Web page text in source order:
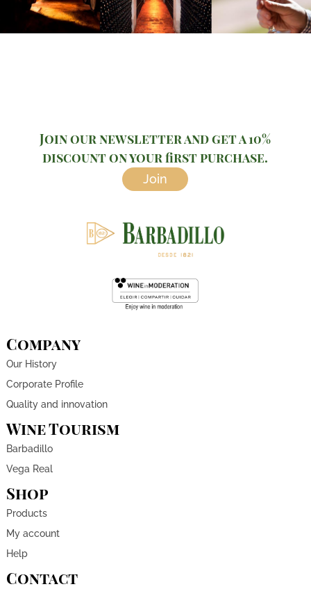
Join our newsletter and get a 10%
discount on your first purchase.
Join
Company
Our History
Corporate Profile
Quality and innovation
Wine Tourism
Barbadillo
Vega Real
Shop
Products
My account
Help
Contact